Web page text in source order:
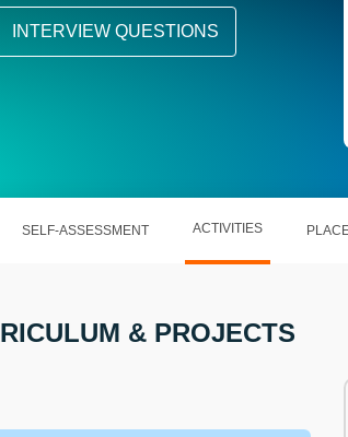
INTERVIEW QUESTIONS
SELF-ASSESSMENT ACTIVITIES
& PROJECTS